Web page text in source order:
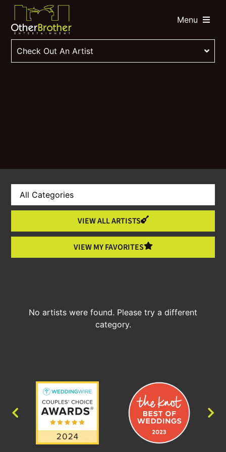
Menu
Check Out An Artist
VIEW ALL ARTISTS
VIEW MY FAVORITES
No artists were found. Please try a different
category.